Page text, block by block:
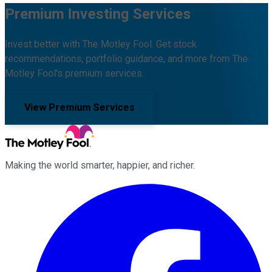
Premium Investing Services
Invest better with The Motley Fool. Get stock
recommendations, portfolio guidance, and more from The
Motley Fool's premium services.
View Premium Services
Making the world smarter, happier, and richer.